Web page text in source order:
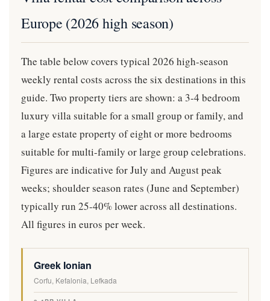
Europe (2026 high season)
The table below covers typical 2026 high-season
weekly rental costs across the six destinations in this
guide. Two property tiers are shown: a 3-4 bedroom
luxury villa suitable for a small group or family, and
a large estate property of eight or more bedrooms
suitable for multi-family or large group celebrations.
Figures are indicative for July and August peak
weeks; shoulder season rates (June and September)
typically run 25-40% lower across all destinations.
All figures in euros per week.
3
8
+
A
L
Greek Ionian
Corfu, Kefalonia, Lefkada